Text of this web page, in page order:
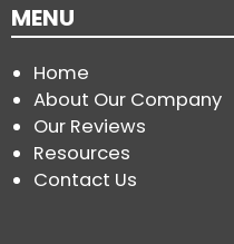
MENU
Home
About Our Company
Our Reviews
Resources
Contact Us